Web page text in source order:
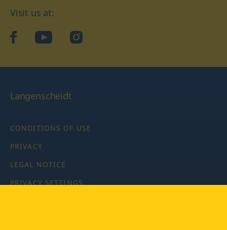
Visit us at:
facebookYouTubeInstagram
Langenscheidt
CONDITIONS OF USE
PRIVACY
LEGAL NOTICE
PRIVACY SETTINGS